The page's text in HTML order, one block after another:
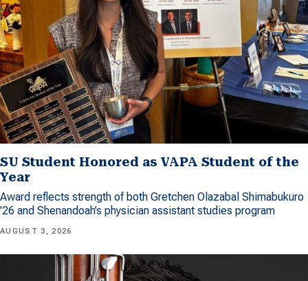
SU Student Honored as VAPA Student of the
Year
Award reflects strength of both Gretchen Olazabal Shimabukuro
’26 and Shenandoah’s physician assistant studies program
AUGUST 3, 2026